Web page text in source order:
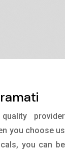
provider
you choose us
you can be